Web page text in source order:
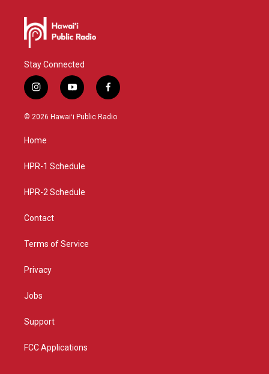
Stay Connected
i
n
s
g
a
y
o
u
f
a
c
© 2026 Hawaiʻi Public Radio
Home
HPR-1 Schedule
HPR-2 Schedule
Contact
Terms of Service
Privacy
Jobs
Support
FCC Applications